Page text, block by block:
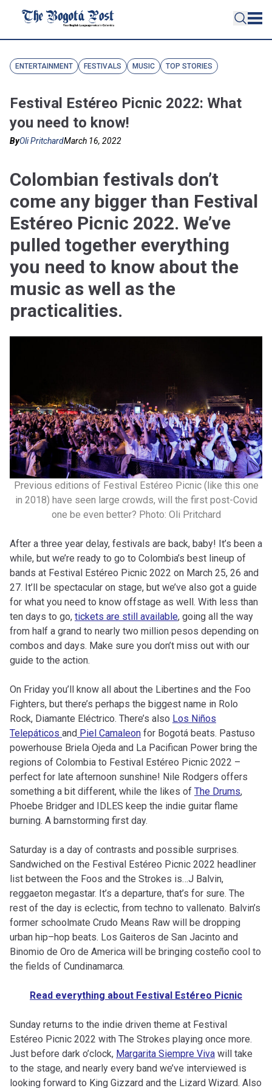
ENTERTAINMENT FESTIVALS MUSIC TOP STORIES
Festival Estéreo Picnic 2022: What
you need to know!
ByOli PritchardMarch 16, 2022
Colombian festivals don’t
come any bigger than Festival
Estéreo Picnic 2022. We’ve
pulled together everything
you need to know about the
music as well as the
practicalities.
Previous editions of Festival Estéreo Picnic (like this one
in 2018) have seen large crowds, will the first post-Covid
one be even better? Photo: Oli Pritchard
After a three year delay, festivals are back, baby! It’s been a
while, but we’re ready to go to Colombia’s best lineup of
bands at Festival Estéreo Picnic 2022 on March 25, 26 and
27. It’ll be spectacular on stage, but we’ve also got a guide
for what you need to know offstage as well. With less than
ten days to go, tickets are still available, going all the way
from half a grand to nearly two million pesos depending on
combos and days. Make sure you don’t miss out with our
guide to the action.
On Friday you’ll know all about the Libertines and the Foo
Fighters, but there’s perhaps the biggest name in Rolo
Rock, Diamante Eléctrico. There’s also Los Niños
Telepáticos and Piel Camaleon for Bogotá beats. Pastuso
powerhouse Briela Ojeda and La Pacifican Power bring the
regions of Colombia to Festival Estéreo Picnic 2022 –
perfect for late afternoon sunshine! Nile Rodgers offers
something a bit different, while the likes of The Drums,
Phoebe Bridger and IDLES keep the indie guitar flame
burning. A barnstorming first day.
Saturday is a day of contrasts and possible surprises.
Sandwiched on the Festival Estéreo Picnic 2022 headliner
list between the Foos and the Strokes is…J Balvin,
reggaeton megastar. It’s a departure, that’s for sure. The
rest of the day is eclectic, from techno to vallenato. Balvin’s
former schoolmate Crudo Means Raw will be dropping
urban hip–hop beats. Los Gaiteros de San Jacinto and
Binomio de Oro de America will be bringing costeño cool to
the fields of Cundinamarca.
Read everything about Festival Estéreo Picnic
Sunday returns to the indie driven theme at Festival
Estéreo Picnic 2022 with The Strokes playing once more.
Just before dark o’clock, Margarita Siempre Viva will take
to the stage, and nearly every band we’ve interviewed is
looking forward to King Gizzard and the Lizard Wizard. Also